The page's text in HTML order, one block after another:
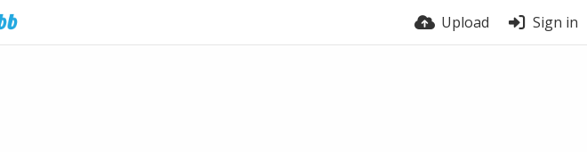
Upload Sign in